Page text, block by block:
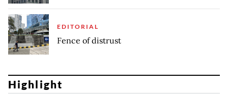
EDITORIAL
Fence of distrust
Highlight